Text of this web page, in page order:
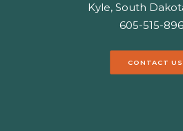
Kyle, South
605-515-
CONTACT US